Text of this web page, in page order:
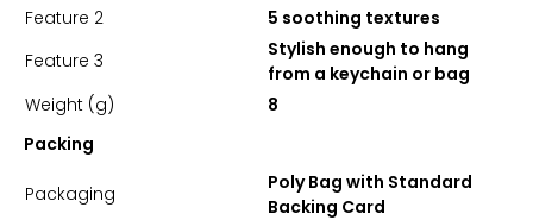
Feature 2
5 soothing textures
Feature 3
Stylish enough to hang
from a keychain or bag
Weight (g)
8
Packing
Packaging
Poly Bag with Standard
Backing Card